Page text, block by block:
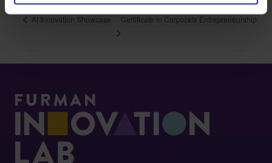
AI Innovation Showcase Certificate in Corporate Entrepreneurship